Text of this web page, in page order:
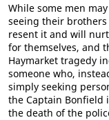
While some men
seeing their
resent it and will
for themselves, and
Haymarket tragedy
someone who,
simply seeking
the Captain Bonfield
the death of the